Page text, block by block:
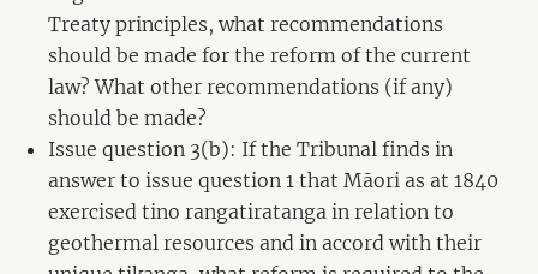
Treaty principles, what recommendations
should be made for the reform of the current
law? What other recommendations (if any)
should be made?
Issue question 3(b): If the Tribunal finds in
answer to issue question 1 that Māori as at 1840
exercised tino rangatiratanga in relation to
geothermal resources and in accord with their